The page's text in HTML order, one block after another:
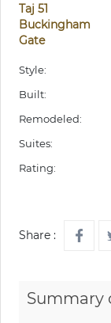
Taj 51
Buckingham
Gate
Style:
Built:
Remodeled:
Suites:
Rating:
Share :
Summary